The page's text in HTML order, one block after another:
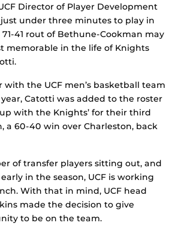
Director of Player Development
under three minutes to play in
71-41 rout of Bethune-Cookman may
memorable in the life of Knights
the UCF men’s basketball team
Catotti was added to the roster
with the Knights’ for their third
a 60-40 win over Charleston, back
of transfer players sitting out, and
in the season, UCF is working
With that in mind, UCF head
made the decision to give
to be on the team.